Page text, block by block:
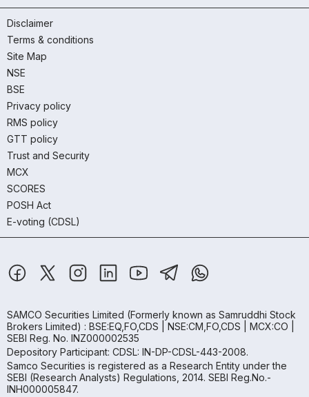
Disclaimer
Terms & conditions
Site Map
NSE
BSE
Privacy policy
RMS policy
GTT policy
Trust and Security
MCX
SCORES
POSH Act
E-voting (CDSL)
SAMCO Securities Limited (Formerly known as Samruddhi Stock
Brokers Limited) : BSE:EQ,FO,CDS | NSE:CM,FO,CDS | MCX:CO |
SEBI Reg. No. INZ000002535
Depository Participant: CDSL: IN-DP-CDSL-443-2008.
Samco Securities is registered as a Research Entity under the
SEBI (Research Analysts) Regulations, 2014. SEBI Reg.No.-
INH000005847.